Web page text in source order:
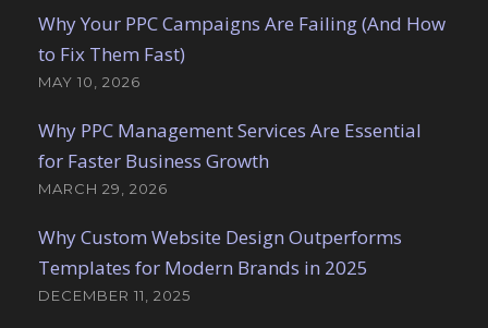
Why Your PPC Campaigns Are Failing (And How
to Fix Them Fast)
MAY 10, 2026
Why PPC Management Services Are Essential
for Faster Business Growth
MARCH 29, 2026
Why Custom Website Design Outperforms
Templates for Modern Brands in 2025
DECEMBER 11, 2025